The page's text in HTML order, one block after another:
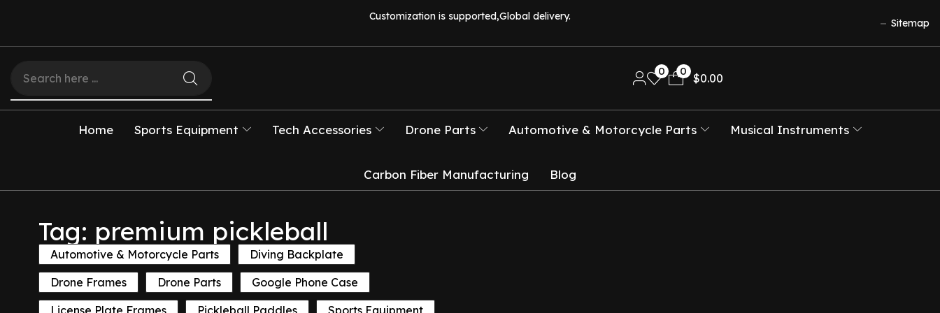
Customization is supported,Global delivery.
Sitemap
0 0
$0.00
Home Sports Equipment Tech Accessories Drone Parts Automotive & Motorcycle Parts Musical Instruments
Carbon Fiber Manufacturing Blog
Tag: premium pickleball
Automotive & Motorcycle Parts
Diving Backplate
Drone Frames
Drone Parts
Google Phone Case